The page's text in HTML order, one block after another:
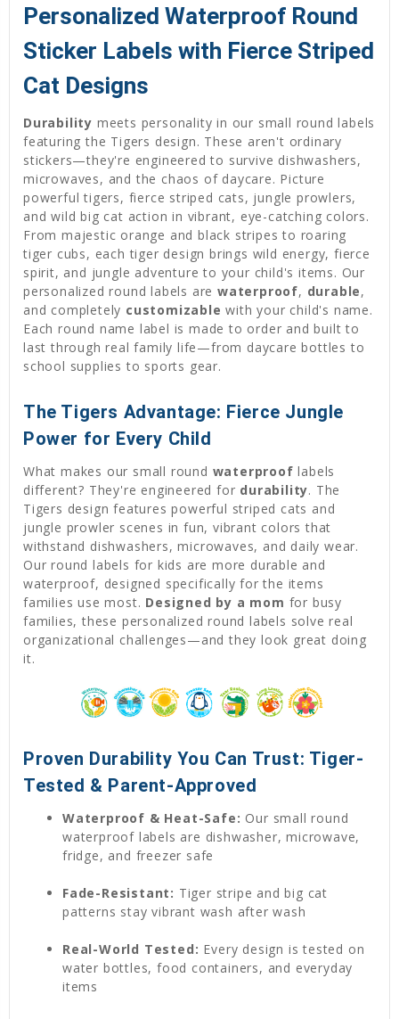
Personalized Waterproof Round
Sticker Labels with Fierce Striped
Cat Designs
Durability meets personality in our small round labels
featuring the Tigers design. These aren't ordinary
stickers—they're engineered to survive dishwashers,
microwaves, and the chaos of daycare. Picture
powerful tigers, fierce striped cats, jungle prowlers,
and wild big cat action in vibrant, eye-catching colors.
From majestic orange and black stripes to roaring
tiger cubs, each tiger design brings wild energy, fierce
spirit, and jungle adventure to your child's items. Our
personalized round labels arewaterproof, durable,
and completely customizable with your child's name.
Each round name label is made to order and built to
last through real family life—from daycare bottles to
school supplies to sports gear.
The Tigers Advantage: Fierce Jungle
Power for Every Child
What makes our small round waterproof labels
different? They're engineered for durability. The
Tigers design features powerful striped cats and
jungle prowler scenes in fun, vibrant colors that
withstand dishwashers, microwaves, and daily wear.
Our round labels for kids are more durable and
waterproof, designed specifically for the items
families use most. Designed by a mom for busy
families, these personalized round labels solve real
organizational challenges—and they look great doing
it.
Proven Durability You Can Trust: Tiger-
Tested & Parent-Approved
Waterproof & Heat-Safe: Our small round
waterproof labels are dishwasher, microwave,
fridge, and freezer safe
Fade-Resistant: Tiger stripe and big cat
patterns stay vibrant wash after wash
Real-World Tested: Every design is tested on
water bottles, food containers, and everyday
items